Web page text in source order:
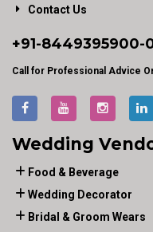
Contact Us
+91-8449395900-
Call for Professional Advice
Wedding
Food & Beverage
Wedding Decorator
Bridal & Groom Wears